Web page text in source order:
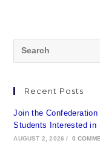
Recent Posts
Join the
Students Interested in
AUGUST 2, 2026 / 0